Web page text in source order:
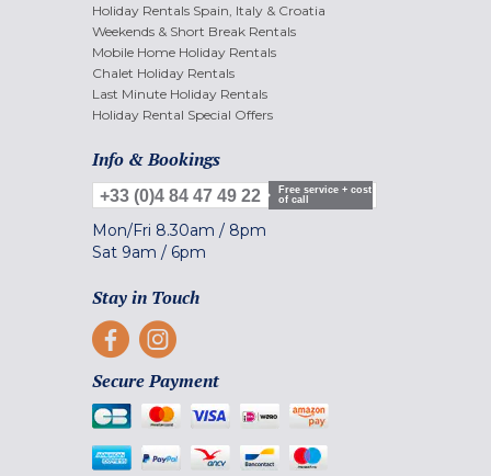
Holiday Rentals Spain, Italy & Croatia
Weekends & Short Break Rentals
Mobile Home Holiday Rentals
Chalet Holiday Rentals
Last Minute Holiday Rentals
Holiday Rental Special Offers
Info & Bookings
+33 (0)4 84 47 49 22
Free service + cost
of call
Mon/Fri 8.30am / 8pm
Sat 9am / 6pm
Stay in Touch
Secure Payment